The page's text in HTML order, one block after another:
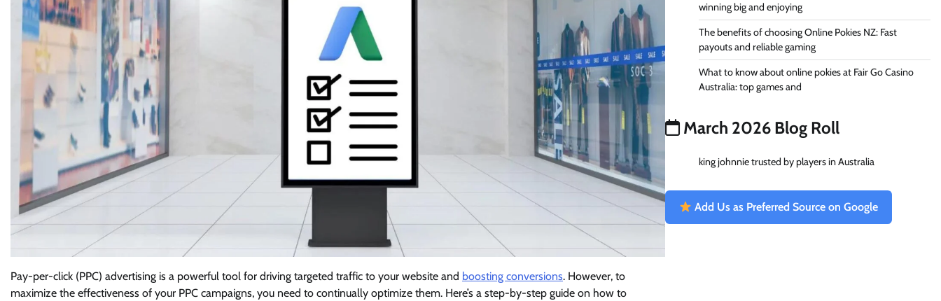
Pay-per-click (PPC) advertising is a powerful tool for driving targeted traffic to your website and boosting conversions. However, to
maximize the effectiveness of your PPC campaigns, you need to continually optimize them. Here’s a step-by-step guide on how to
winning big and enjoying
The benefits of choosing Online Pokies NZ: Fast
payouts and reliable gaming
What to know about online pokies at Fair Go Casino
Australia: top games and
March 2026 Blog Roll
king johnnie trusted by players in Australia
Add Us as Preferred Source on Google